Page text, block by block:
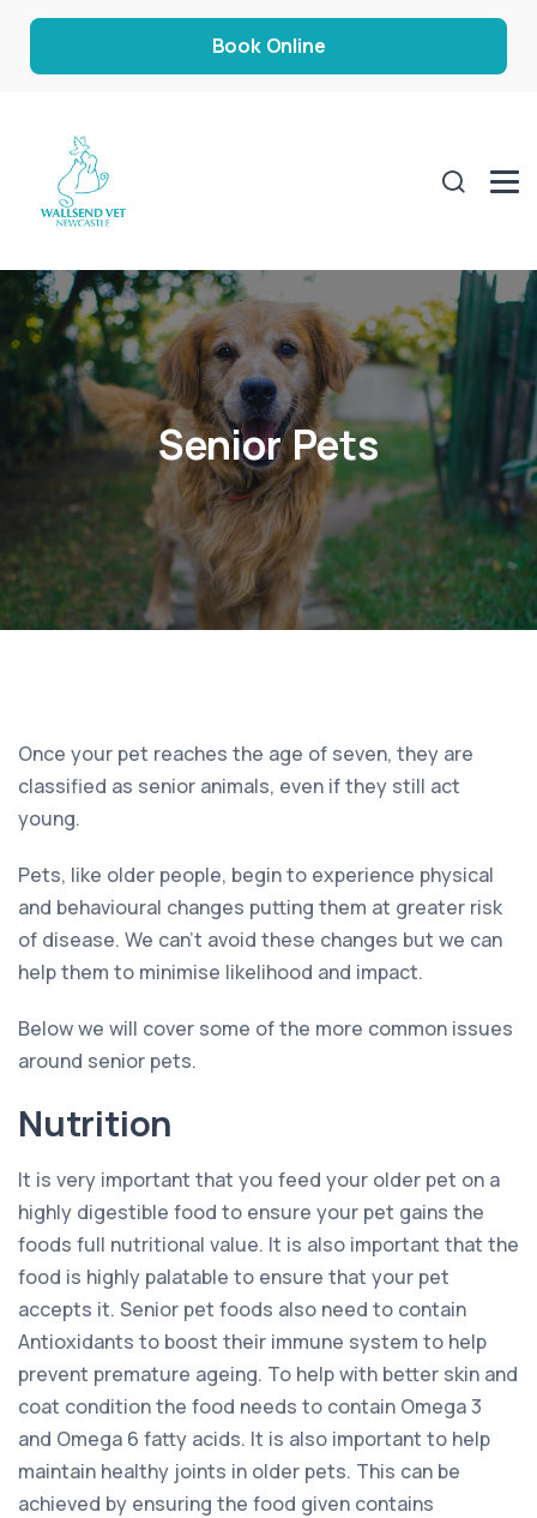
Book Online
Senior Pets
Once your pet reaches the age of seven, they are
classified as senior animals, even if they still act
young.
Pets, like older people, begin to experience physical
and behavioural changes putting them at greater risk
of disease. We can’t avoid these changes but we can
help them to minimise likelihood and impact.
Below we will cover some of the more common issues
around senior pets.
Nutrition
It is very important that you feed your older pet on a
highly digestible food to ensure your pet gains the
foods full nutritional value. It is also important that the
food is highly palatable to ensure that your pet
accepts it. Senior pet foods also need to contain
Antioxidants to boost their immune system to help
prevent premature ageing. To help with better skin and
coat condition the food needs to contain Omega 3
and Omega 6 fatty acids. It is also important to help
maintain healthy joints in older pets. This can be
achieved by ensuring the food given contains